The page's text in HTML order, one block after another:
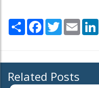
Share Facebook
TwitterEmail
Related Posts